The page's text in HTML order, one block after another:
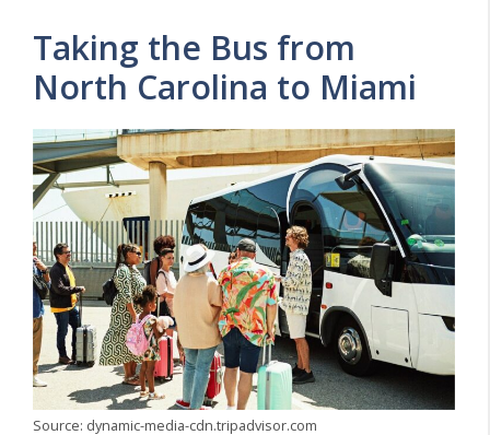
Taking the Bus from
North Carolina to Miami
Source: dynamic-media-cdn.tripadvisor.com